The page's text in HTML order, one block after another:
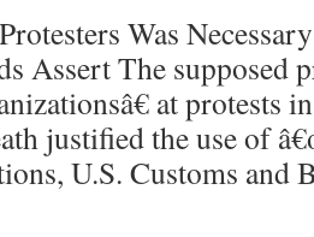
Was
Assert The supposed
at protests
justified the use of
U.S. Customs